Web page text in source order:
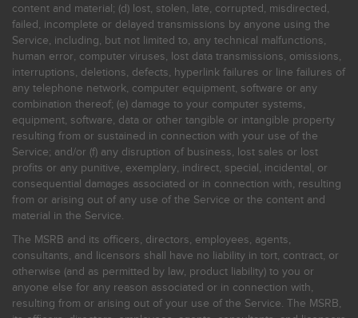
content and material; (d) lost, stolen, late, corrupted, misdirected,
failed, incomplete or delayed transmissions by anyone using the
Service, including, but not limited to, any technical malfunctions,
human error, computer viruses, lost data transmissions, omissions,
interruptions, deletions, defects, hyperlink failures or line failures of
any telephone network, computer equipment, software or any
combination thereof; (e) damage to your computer systems,
equipment, software, data or other tangible or intangible property
resulting from or sustained in connection with your use of the
Service; and/or (f) any disruption of business, lost sales or lost
profits or any punitive, exemplary, indirect, special, incidental, or
consequential damages associated or in connection with, resulting
from or arising out of any use of the Service or the content and
material in the Service.
The MSRB and its officers, directors, employees, agents,
consultants, and licensors shall have no liability in tort, contract, or
otherwise (and as permitted by law, product liability) to you or
anyone else for any reason associated or in connection with,
resulting from or arising out of your use of the Service. The MSRB,